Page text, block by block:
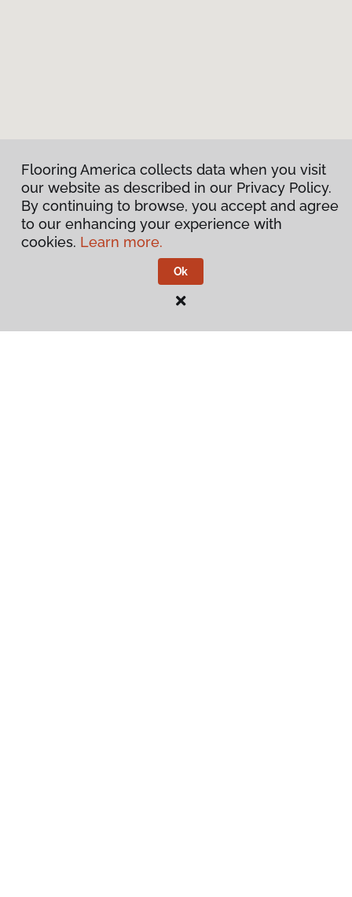
Flooring America collects data when you visit
our website as described in our Privacy Policy.
By continuing to browse, you accept and agree
to our enhancing your experience with
cookies. Learn more.
Ok